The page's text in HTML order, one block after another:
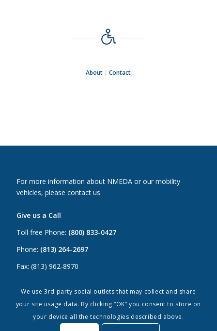
About |Contact
For more information about NMEDA or our mobility
vehicles, please contact us
Give us a Call
Toll free Phone: (800) 833-0427
Phone: (813) 264-2697
Fax: (813) 962-8970
Email Us
Canada: canada@nmeda.org
info@nmeda.org
We use 3rd party social outlets that may collect and share
your site usage data. By clicking “OK” you consent to store on
your device all the technologies described above.